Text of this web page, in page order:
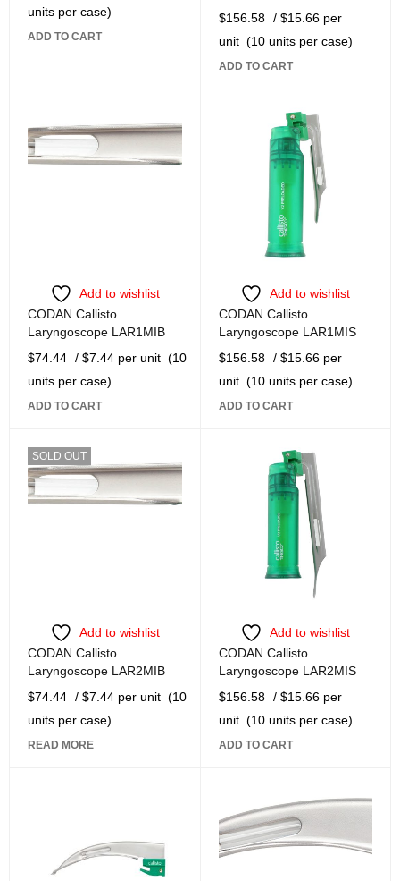
units per case)
ADD TO CART
$156.58 / $15.66 per
unit (10 units per case)
ADD TO CART
Add to wishlist
CODAN Callisto
Laryngoscope LAR1MIB
$74.44 / $7.44 per unit (10
units per case)
ADD TO CART
Add to wishlist
CODAN Callisto
Laryngoscope LAR1MIS
$156.58 / $15.66 per
unit (10 units per case)
ADD TO CART
SOLD OUT
Add to wishlist
CODAN Callisto
Laryngoscope LAR2MIB
$74.44 / $7.44 per unit (10
units per case)
READ MORE
Add to wishlist
CODAN Callisto
Laryngoscope LAR2MIS
$156.58 / $15.66 per
unit (10 units per case)
ADD TO CART